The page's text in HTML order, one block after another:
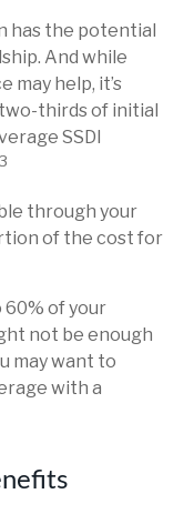
has the potential
And while
may help, it’s
thirds of initial
SSDI
through your
of the cost for
60% of your
not be enough
may want to
with a